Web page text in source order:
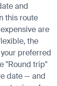
and
this route
are
the
preferred
"Round trip"
date — and